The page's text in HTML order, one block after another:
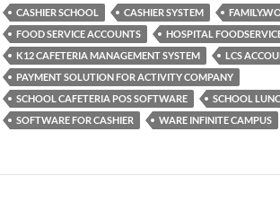
CASHIER SCHOOL
CASHIER SYSTEM
FOOD SERVICE ACCOUNTS
HOSPITAL
K12 CAFETERIA MANAGEMENT SYSTEM
LCS
PAYMENT SOLUTION FOR ACTIVITY COMPANY
SCHOOL CAFETERIA POS SOFTWARE
SCHOOL
SOFTWARE FOR CASHIER
WARE INFINITE CAMPUS